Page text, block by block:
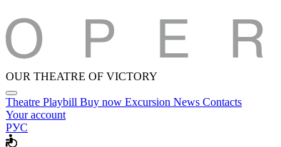
OUR THEATRE OF VICTORY
Theatre Playbill Buy now Excursion News Contacts
Your account
РУС